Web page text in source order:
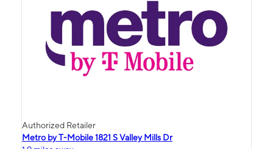
Authorized Retailer
Metro by T-Mobile 1821 S Valley Mills Dr